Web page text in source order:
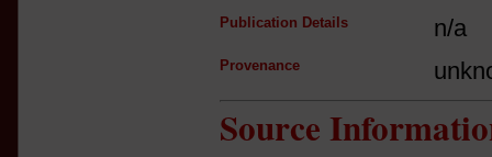
Publication Details n/a
Provenance
Source